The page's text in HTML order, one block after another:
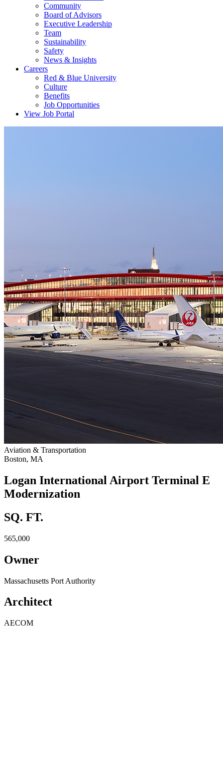
Community
Board of Advisors
Executive Leadership
Team
Sustainability
Safety
News & Insights
Careers
Red & Blue University
Culture
Benefits
Job Opportunities
View Job Portal
Aviation & Transportation
Boston, MA
Logan International Airport Terminal E
Modernization
SQ. FT.
565,000
Owner
Massachusetts Port Authority
Architect
AECOM